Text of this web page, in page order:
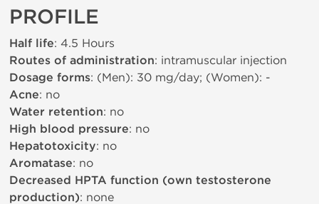
PROFILE
Half life: 4.5 Hours
Routes of administration: intramuscular injection
Dosage forms: (Men): 30 mg/day; (Women): -
Acne: no
Water retention: no
High blood pressure: no
Hepatotoxicity: no
Aromatase: no
Decreased HPTA function (own testosterone
production): none